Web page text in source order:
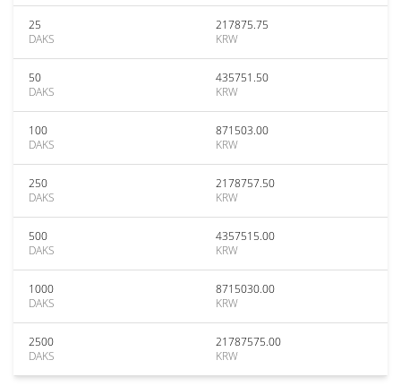
25
DAKS
217875.75
KRW
50
DAKS
435751.50
KRW
100
DAKS
871503.00
KRW
250
DAKS
2178757.50
KRW
500
DAKS
4357515.00
KRW
1000
DAKS
8715030.00
KRW
2500
DAKS
21787575.00
KRW